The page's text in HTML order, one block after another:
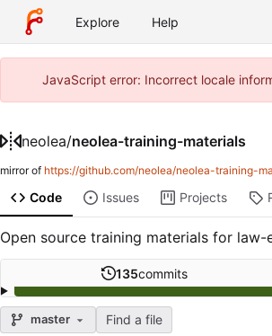
Explore Help
JavaScript error: Incorrect locale
neolea/neolea-training-materials
mirror of https://github.com/neolea/neolea-training-
Code Issues Projects
Open source training materials for
135commits
master Find a file